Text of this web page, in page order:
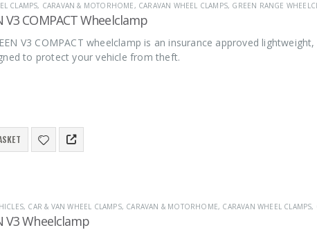
CLAMPS, CARAVAN & MOTORHOME, CARAVAN WHEEL CLAMPS, GREEN RANGE
V3 COMPACT Wheelclamp
V3 COMPACT wheelclamp is an insurance approved
to protect your vehicle from theft.
, CAR & VAN WHEEL CLAMPS, CARAVAN & MOTORHOME, CARAVAN WHEEL CLAMPS,
V3 Wheelclamp